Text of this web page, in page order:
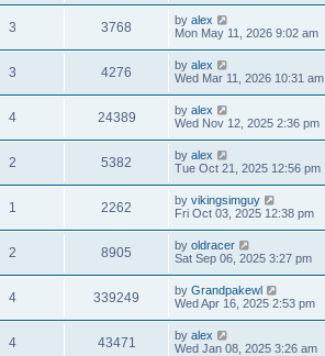
3 3768 by alex
Mon May 11, 2026 9:02 am
3 4276 by alex
Wed Mar 11, 2026 10:31 am
4 24389 by alex
Wed Nov 12, 2025 2:36 pm
2 5382 by alex
Tue Oct 21, 2025 12:56 pm
1 2262 by vikingsimguy
Fri Oct 03, 2025 12:38 pm
2 8905 by oldracer
Sat Sep 06, 2025 3:27 pm
4 339249 by Grandpakewl
Wed Apr 16, 2025 2:53 pm
4 43471 by alex
Wed Jan 08, 2025 3:26 am